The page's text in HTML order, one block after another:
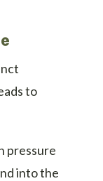
to
pressure
into the